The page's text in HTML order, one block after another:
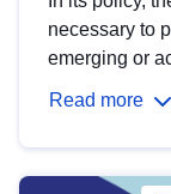
necessary to
emerging or
Read more